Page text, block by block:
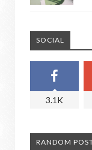
SOCIAL
3.1K
RANDOM